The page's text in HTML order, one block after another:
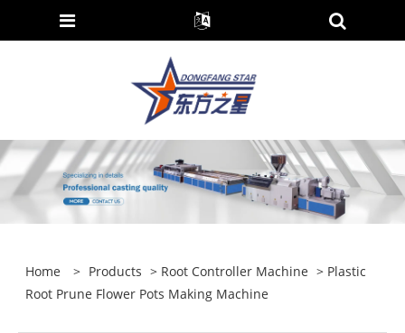
Home > Products > Root Controller Machine > Plastic
Root Prune Flower Pots Making Machine